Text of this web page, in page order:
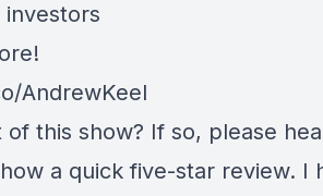
AndrewKeel
this show? If so, please
a quick five-star review. I